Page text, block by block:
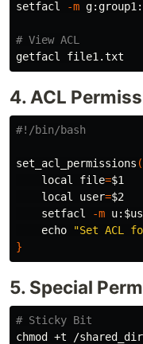
setfacl
-m
# View ACL
4. ACL
#!/bin/bash
set_acl_permissions
local file=$1
local user=$2
    setfacl
-m u:
echo
"Set ACL
}
5. Special
# Sticky Bit
chmod
+t /